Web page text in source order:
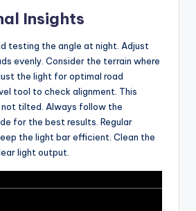
Insights
testing the angle at night. Adjust
evenly. Consider the terrain where
the light for optimal road
tool to check alignment. This
not tilted. Always follow the
for the best results. Regular
the light bar efficient. Clean the
light output.